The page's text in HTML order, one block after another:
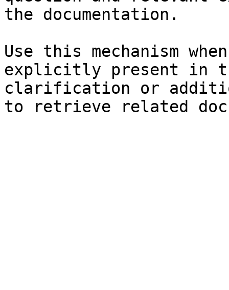
the documentation.
Use this mechanism
explicitly present in
clarification or